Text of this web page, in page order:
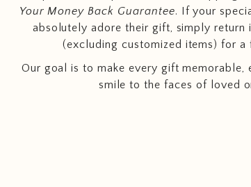
Your Money Back Guarantee. If your
absolutely adore their gift, simply return
(excluding customized items) for a
Our goal is to make every gift memorable,
smile to the faces of loved